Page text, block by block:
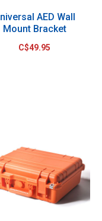
AED Wall
Mount Bracket
C$49.95